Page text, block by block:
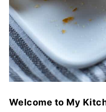
Welcome to My